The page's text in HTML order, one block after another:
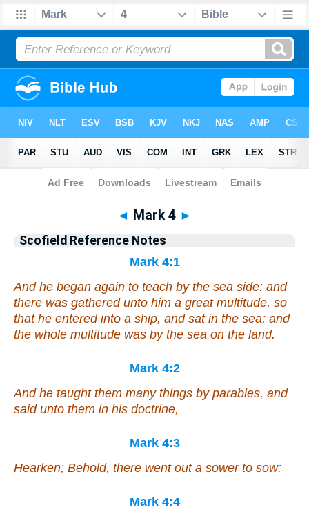
Bible>Scofield Reference Notes > Mark 4
◄ Mark 4 ►
Scofield Reference Notes
Mark 4:1
And he began again to teach by the sea side: and
there was gathered unto him a great multitude, so
that he entered into a ship, and sat in the sea; and
the whole multitude was by the sea on the land.
Mark 4:2
And he taught them many things by parables, and
said unto them in his doctrine,
Mark 4:3
Hearken; Behold, there went out a sower to sow:
Mark 4:4